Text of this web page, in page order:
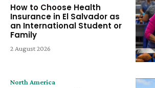
How to Choose Health
Insurance in El Salvador as
an International Student or
Family
2 August 2026
North America